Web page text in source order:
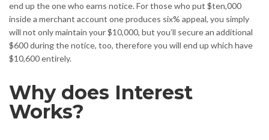
end up the one who earns notice. For those who put $ten,000
inside a merchant account one produces six% appeal, you simply
will not only maintain your $10,000, but you’ll secure an additional
$600 during the notice, too, therefore you will end up which have
$10,600 entirely.
Why does Interest
Works?